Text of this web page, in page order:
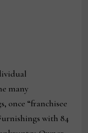
many
once “franchisee
with 84